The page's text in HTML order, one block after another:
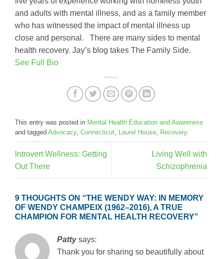
and adults with mental illness, and as a family member
who has witnessed the impact of mental illness up
close and personal. There are many sides to mental
health recovery. Jay’s blog takes The Family Side.
See Full Bio
This entry was posted in Mental Health Education and Awareness
and tagged Advocacy, Connecticut, Laurel House, Recovery.
Introvert Wellness: Getting
Out There
Living Well with
Schizophrenia
9 THOUGHTS ON “THE WENDY WAY: IN MEMORY
OF WENDY CHAMPEIX (1962–2016), A TRUE
CHAMPION FOR MENTAL HEALTH RECOVERY”
Patty says:
Thank you for sharing so beautifully about